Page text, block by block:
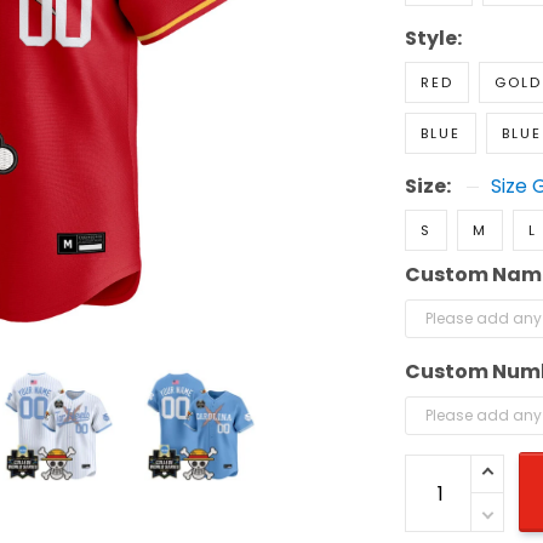
Style:
RED GOLD
BLUE
Size: Size
S M L
Custom
Custom